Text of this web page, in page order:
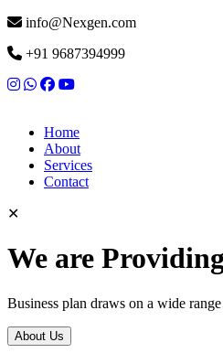
info@Nexgen.com
+91 9687394999
Home
About
Services
Contact
✕
We are
Business plan draws on a wide
About Us